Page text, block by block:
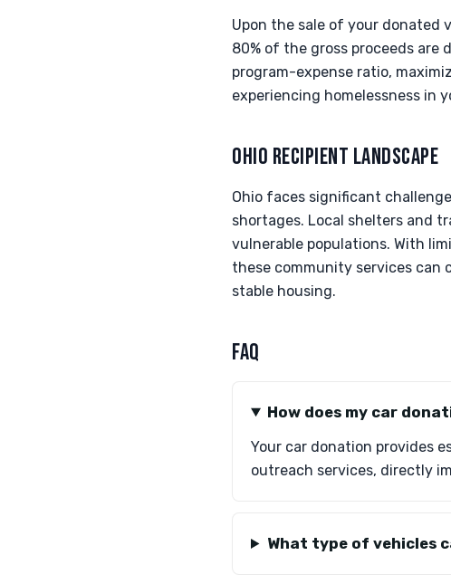
Upon the sale of your donated
80% of the gross proceeds
program-expense ratio,
experiencing homelessness in
OHIO RECIPIENT LANDSCAPE
Ohio faces significant
shortages. Local shelters and
vulnerable populations. With
these community services can
stable housing.
FAQ
How does my car
Your car donation provides
outreach services, directly
What type of vehicles